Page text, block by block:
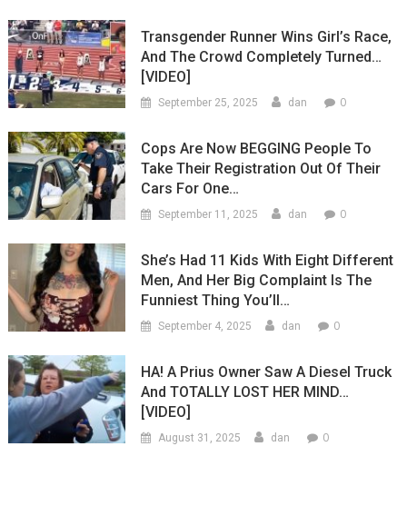
Transgender Runner Wins Girl’s Race,
And The Crowd Completely Turned…
[VIDEO]
September 25, 2025 dan 0
Cops Are Now BEGGING People To
Take Their Registration Out Of Their
Cars For One…
September 11, 2025 dan 0
She’s Had 11 Kids With Eight Different
Men, And Her Big Complaint Is The
Funniest Thing You’ll…
September 4, 2025 dan 0
HA! A Prius Owner Saw A Diesel Truck
And TOTALLY LOST HER MIND…
[VIDEO]
August 31, 2025 dan 0